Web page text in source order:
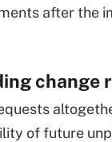
after the
change
of future